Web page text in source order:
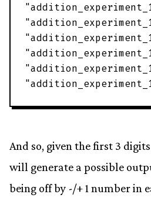
"
"
"
"
"
"
And so, given the first 3
will generate a possible
being off by -/+ 1 number in